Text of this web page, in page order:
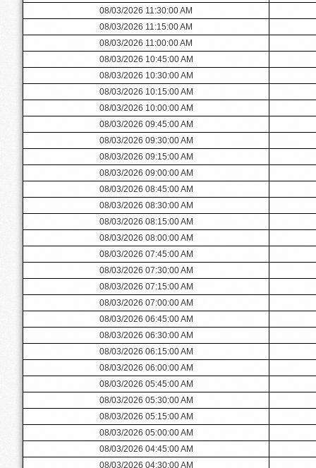
08/03/2026 11:30:00 AM
08/03/2026 11:15:00 AM
08/03/2026 11:00:00 AM
08/03/2026 10:45:00 AM
08/03/2026 10:30:00 AM
08/03/2026 10:15:00 AM
08/03/2026 10:00:00 AM
08/03/2026 09:45:00 AM
08/03/2026 09:30:00 AM
08/03/2026 09:15:00 AM
08/03/2026 09:00:00 AM
08/03/2026 08:45:00 AM
08/03/2026 08:30:00 AM
08/03/2026 08:15:00 AM
08/03/2026 08:00:00 AM
08/03/2026 07:45:00 AM
08/03/2026 07:30:00 AM
08/03/2026 07:15:00 AM
08/03/2026 07:00:00 AM
08/03/2026 06:45:00 AM
08/03/2026 06:30:00 AM
08/03/2026 06:15:00 AM
08/03/2026 06:00:00 AM
08/03/2026 05:45:00 AM
08/03/2026 05:30:00 AM
08/03/2026 05:15:00 AM
08/03/2026 05:00:00 AM
08/03/2026 04:45:00 AM
08/03/2026 04:30:00 AM